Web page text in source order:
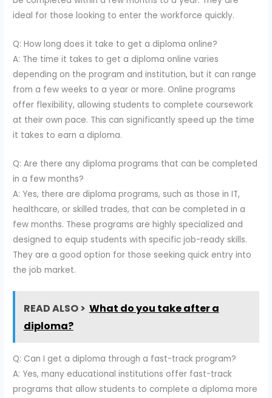
ideal for those looking to enter the workforce quickly.
Q: How long does it take to get a diploma online?
A: The time it takes to get a diploma online varies
depending on the program and institution, but it can range
from a few weeks to a year or more. Online programs
offer flexibility, allowing students to complete coursework
at their own pace. This can significantly speed up the time
it takes to earn a diploma.
Q: Are there any diploma programs that can be completed
in a few months?
A: Yes, there are diploma programs, such as those in IT,
healthcare, or skilled trades, that can be completed in a
few months. These programs are highly specialized and
designed to equip students with specific job-ready skills.
They are a good option for those seeking quick entry into
the job market.
READ ALSO > What do you take after a
diploma?
Q: Can I get a diploma through a fast-track program?
A: Yes, many educational institutions offer fast-track
programs that allow students to complete a diploma more